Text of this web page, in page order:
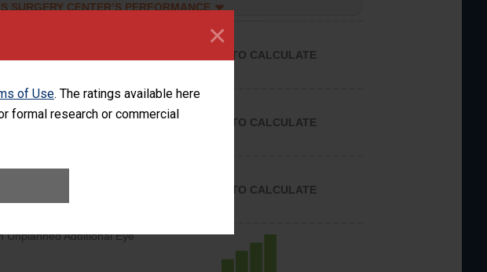
of Use. The ratings available here
formal research or commercial
×
SURGERY CENTER’S PERFORMANCE
complications
UNABLE TO CALCULATE
complications
of unplanned hospital
UNABLE TO CALCULATE
Surgery at an ASC
UNABLE TO CALCULATE
Unplanned Additional Eye